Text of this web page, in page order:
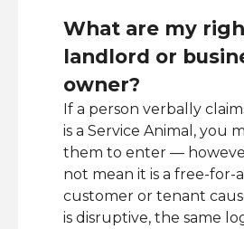
What are my
landlord or
owner?
If a person verbally
is a Service Animal, you
them to enter —
not mean it is a free-for-
customer or tenant
is disruptive, the same